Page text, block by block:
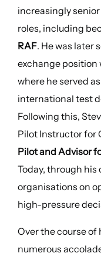
increasingly
roles, including
RAF. He was later
exchange position
where he served
international test
Following this,
Pilot Instructor for
Pilot and Advisor
Today, through his
organisations on
high-pressure
Over the course of
numerous